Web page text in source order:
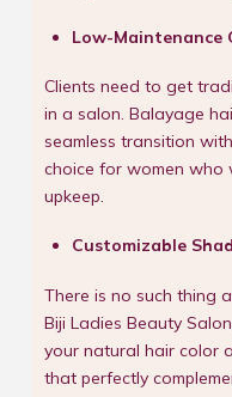
Low-Maintenance
Clients need to get
in a salon. Balayage
seamless transition
choice for women who
upkeep.
Customizable
There is no such thing
Biji Ladies Beauty
your natural hair color
that perfectly